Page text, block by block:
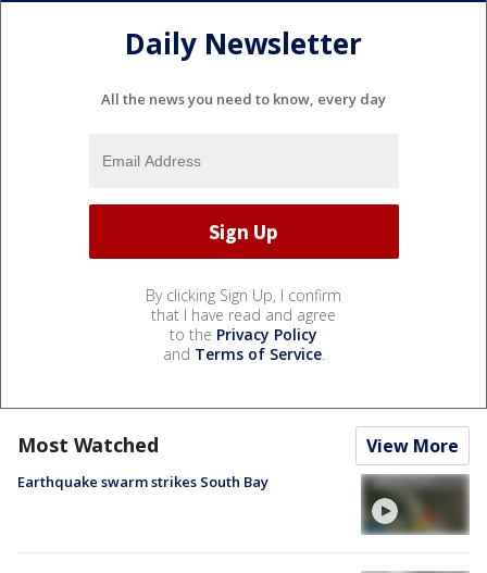
Daily Newsletter
All the news you need to know, every day
By clicking Sign Up, I confirm
that I have read and agree
to the Privacy Policy
and Terms of Service.
Most Watched View More
Earthquake swarm strikes South Bay